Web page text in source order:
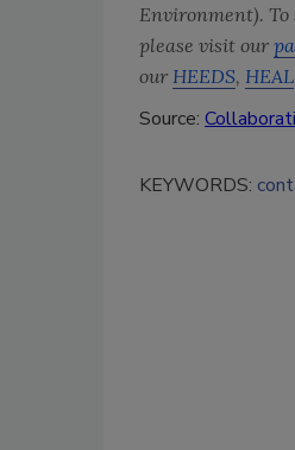
Environment).
please visit our
our HEEDS, HEAL
Source:
KEYWORDS: